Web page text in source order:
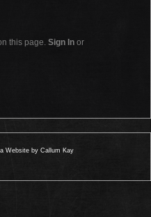
this page. Sign In or
Website by Callum Kay